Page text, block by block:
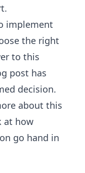
implement
the right
to this
post has
decision.
about this
at how
go hand in